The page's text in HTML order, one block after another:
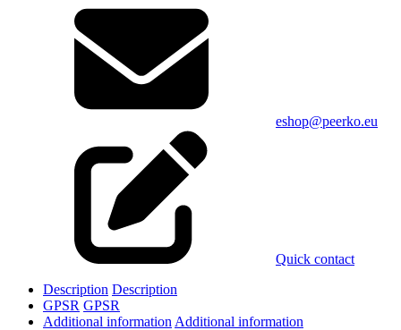
eshop@peerko.eu
Quick contact
Description Description
GPSR GPSR
Additional information Additional information